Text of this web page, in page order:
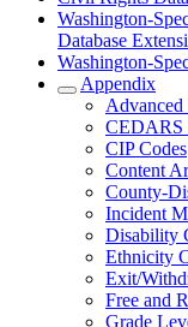
Washington-
Database
Washington-
Appendix
Advanced
CEDARS
CIP Codes
Content
County-
Incident
Disability
Ethnicity
Exit/
Free and
Grade